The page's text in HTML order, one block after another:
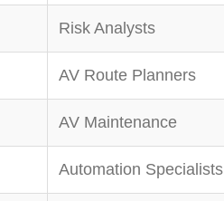
Risk Analysts
AV Route Planners
AV Maintenance
Automation Specialists